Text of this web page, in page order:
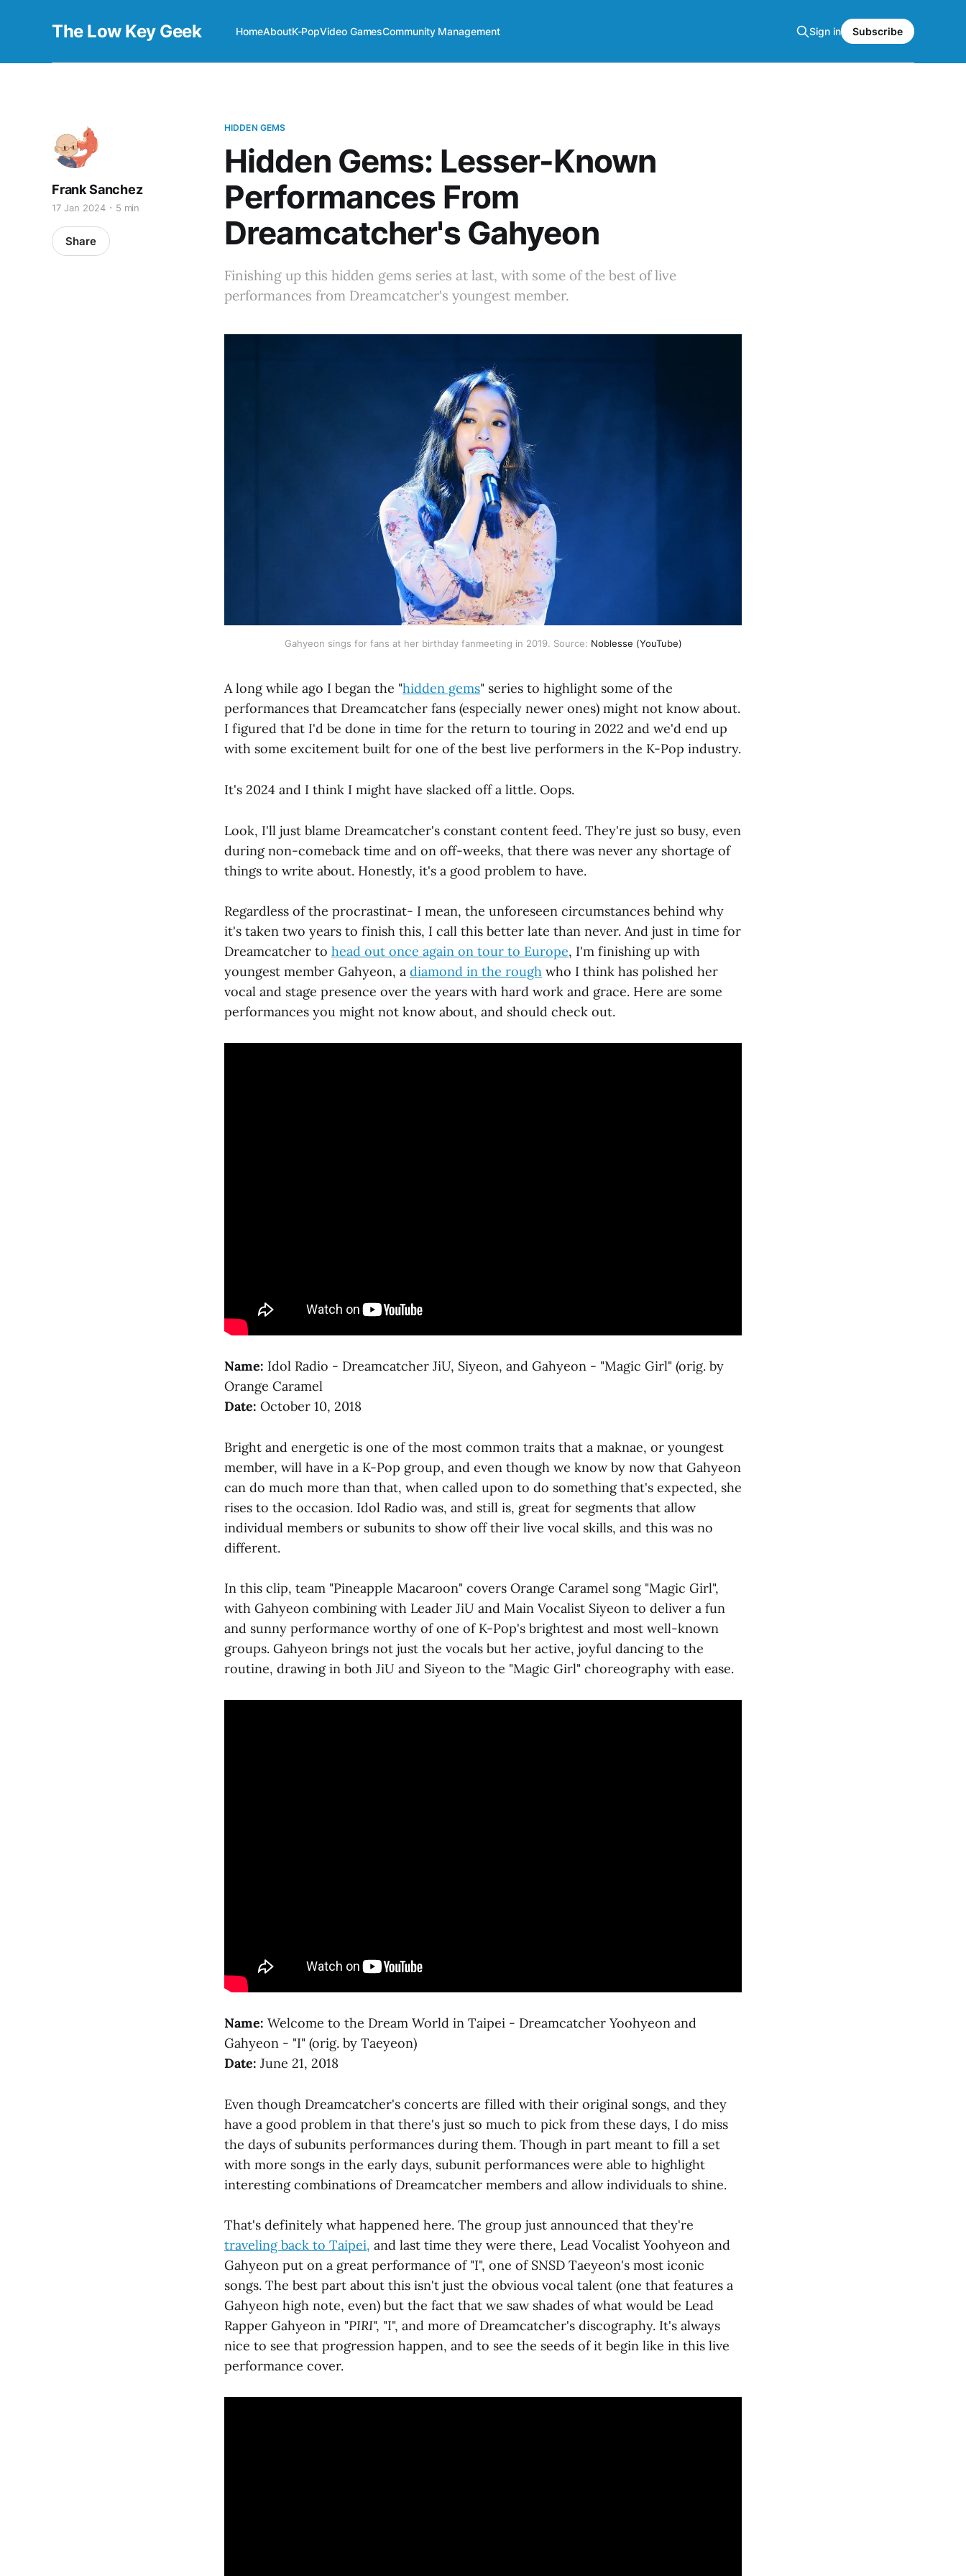
The Low Key Geek HomeAboutK-PopVideo GamesCommunity Management Sign in Subscribe
HIDDEN GEMS
Hidden Gems: Lesser-Known
Performances From
Dreamcatcher's Gahyeon
Finishing up this hidden gems series at last, with some of the best of live
performances from Dreamcatcher's youngest member.
Frank Sanchez
17 Jan 2024 5 min
Share
Gahyeon sings for fans at her birthday fanmeeting in 2019. Source: Noblesse (YouTube)
A long while ago I began the "hidden gems" series to highlight some of the
performances that Dreamcatcher fans (especially newer ones) might not know about.
I figured that I'd be done in time for the return to touring in 2022 and we'd end up
with some excitement built for one of the best live performers in the K-Pop industry.
It's 2024 and I think I might have slacked off a little. Oops.
Look, I'll just blame Dreamcatcher's constant content feed. They're just so busy, even
during non-comeback time and on off-weeks, that there was never any shortage of
things to write about. Honestly, it's a good problem to have.
Regardless of the procrastinat- I mean, the unforeseen circumstances behind why
it's taken two years to finish this, I call this better late than never. And just in time for
Dreamcatcher to head out once again on tour to Europe, I'm finishing up with
youngest member Gahyeon, a diamond in the rough who I think has polished her
vocal and stage presence over the years with hard work and grace. Here are some
performances you might not know about, and should check out.
Name: Idol Radio - Dreamcatcher JiU, Siyeon, and Gahyeon - "Magic Girl" (orig. by
Orange Caramel
Date: October 10, 2018
Bright and energetic is one of the most common traits that a maknae, or youngest
member, will have in a K-Pop group, and even though we know by now that Gahyeon
can do much more than that, when called upon to do something that's expected, she
rises to the occasion. Idol Radio was, and still is, great for segments that allow
individual members or subunits to show off their live vocal skills, and this was no
different.
In this clip, team "Pineapple Macaroon" covers Orange Caramel song "Magic Girl",
with Gahyeon combining with Leader JiU and Main Vocalist Siyeon to deliver a fun
and sunny performance worthy of one of K-Pop's brightest and most well-known
groups. Gahyeon brings not just the vocals but her active, joyful dancing to the
routine, drawing in both JiU and Siyeon to the "Magic Girl" choreography with ease.
Name: Welcome to the Dream World in Taipei - Dreamcatcher Yoohyeon and
Gahyeon - "I" (orig. by Taeyeon)
Date: June 21, 2018
Even though Dreamcatcher's concerts are filled with their original songs, and they
have a good problem in that there's just so much to pick from these days, I do miss
the days of subunits performances during them. Though in part meant to fill a set
with more songs in the early days, subunit performances were able to highlight
interesting combinations of Dreamcatcher members and allow individuals to shine.
That's definitely what happened here. The group just announced that they're
traveling back to Taipei, and last time they were there, Lead Vocalist Yoohyeon and
Gahyeon put on a great performance of "I", one of SNSD Taeyeon's most iconic
songs. The best part about this isn't just the obvious vocal talent (one that features a
Gahyeon high note, even) but the fact that we saw shades of what would be Lead
Rapper Gahyeon in "PIRI", "I", and more of Dreamcatcher's discography. It's always
nice to see that progression happen, and to see the seeds of it begin like in this live
performance cover.